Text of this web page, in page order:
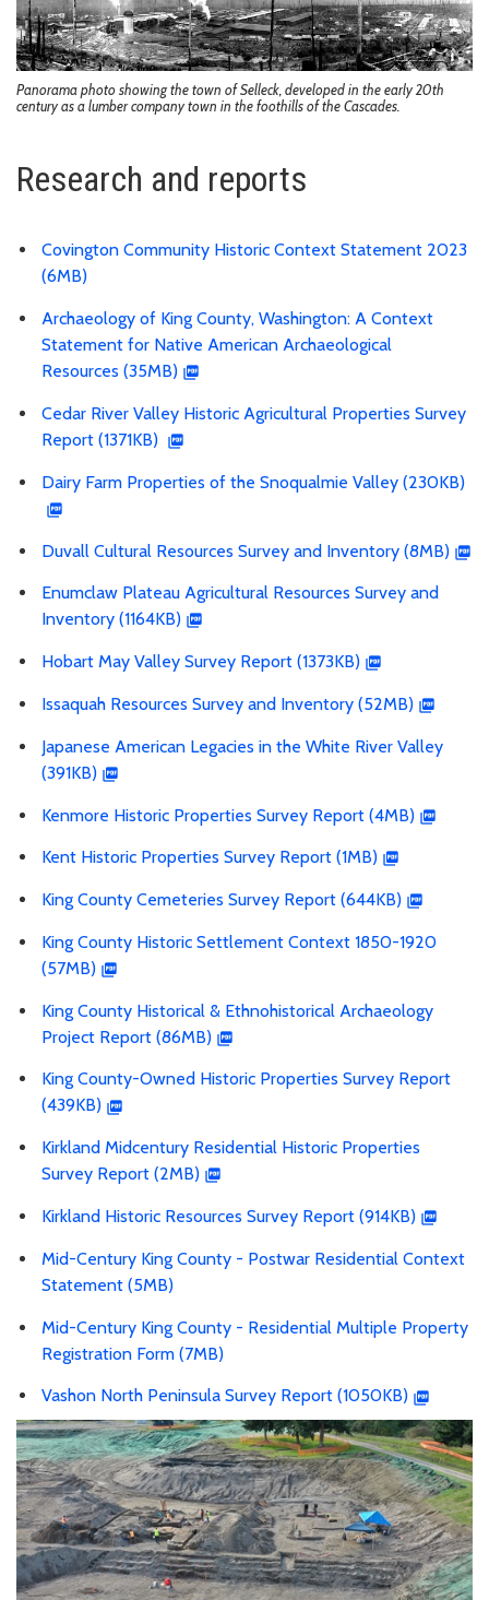
Panorama photo showing the town of Selleck, developed in the early 20th
century as a lumber company town in the foothills of the Cascades.
Research and reports
Covington Community Historic Context Statement 2023
(6MB)
Archaeology of King County, Washington: A Context
Statement for Native American Archaeological
Resources (35MB)
Cedar River Valley Historic Agricultural Properties Survey
Report (1371KB)
Dairy Farm Properties of the Snoqualmie Valley (230KB)
Duvall Cultural Resources Survey and Inventory (8MB)
Enumclaw Plateau Agricultural Resources Survey and
Inventory (1164KB)
Hobart May Valley Survey Report (1373KB)
Issaquah Resources Survey and Inventory (52MB)
Japanese American Legacies in the White River Valley
(391KB)
Kenmore Historic Properties Survey Report (4MB)
Kent Historic Properties Survey Report (1MB)
King County Cemeteries Survey Report (644KB)
King County Historic Settlement Context 1850-1920
(57MB)
King County Historical & Ethnohistorical Archaeology
Project Report (86MB)
King County-Owned Historic Properties Survey Report
(439KB)
Kirkland Midcentury Residential Historic Properties
Survey Report (2MB)
Kirkland Historic Resources Survey Report (914KB)
Mid-Century King County - Postwar Residential Context
Statement (5MB)
Mid-Century King County - Residential Multiple Property
Registration Form (7MB)
Vashon North Peninsula Survey Report (1050KB)